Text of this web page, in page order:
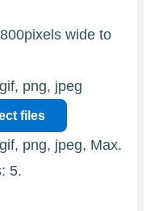
wide to
png, jpeg
files
png, jpeg, Max.
5.